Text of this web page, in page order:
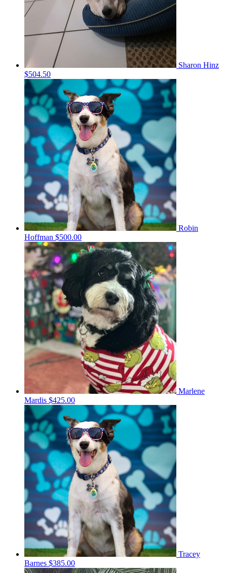
Sharon Hinz
$504.50
Robin
Hoffman $500.00
Marlene
Mardis $425.00
Tracey
Barnes $385.00